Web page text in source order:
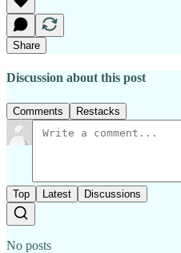
Share
Discussion about this post
Comments Restacks
Top Latest Discussions
No posts